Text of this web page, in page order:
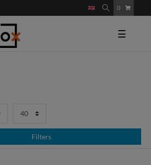
0
☰
Filters